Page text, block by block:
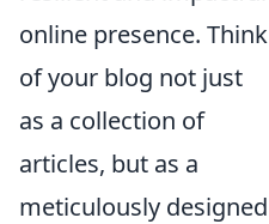
online presence. Think
of your blog not just
as a collection of
articles, but as a
meticulously designed